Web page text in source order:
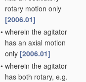
rotary motion only
[2006.01]
• wherein the agitator
has an axial motion
only [2006.01]
• wherein the agitator
has both rotary, e.g.